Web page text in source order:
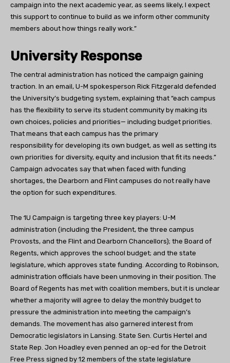
campaign into the next academic year, as seems likely, I expect
this support to continue to build as we inform other community
members about how things really work.”
University Response
The central administration has noticed the campaign gaining
traction. In an email, U-M spokesperson Rick Fitzgerald defended
the University’s budgeting system, explaining that “each campus
has the flexibility to serve its student community by making its
own choices, policies and priorities— including budget priorities.
That means that each campus has the primary
responsibility for developing its own budget, as well as setting its
own priorities for diversity, equity and inclusion that fit its needs.”
Campaign advocates say that when faced with funding
shortages, the Dearborn and Flint campuses do not really have
the option for such expenditures.
The 1U Campaign is targeting three key players: U-M
administration (including the President, the three campus
Provosts, and the Flint and Dearborn Chancellors); the Board of
Regents, which approves the school budget; and the state
legislature, which approves state funding. According to Robinson,
administration officials have been unmoving in their position. The
Board of Regents has met with coalition members, but it is unclear
whether a majority will agree to delay the monthly budget to
pressure the administration into meeting the campaign’s
demands. The movement has also garnered interest from
Democratic legislators in Lansing. State Sen. Curtis Hertel and
State Rep. Jon Hoadley even penned an op-ed for the Detroit
Free Press signed by 12 members of the state legislature